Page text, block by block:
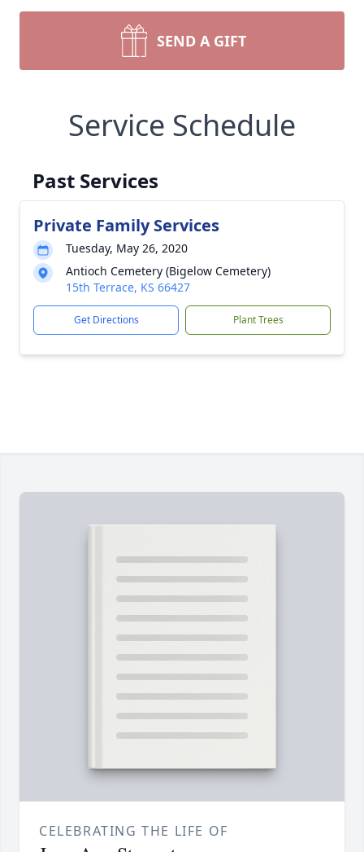
SEND A GIFT
Service Schedule
Past Services
Private Family Services
Tuesday, May 26, 2020
Antioch Cemetery (Bigelow Cemetery)
15th Terrace, KS 66427
Get Directions Plant Trees
CELEBRATING THE LIFE OF